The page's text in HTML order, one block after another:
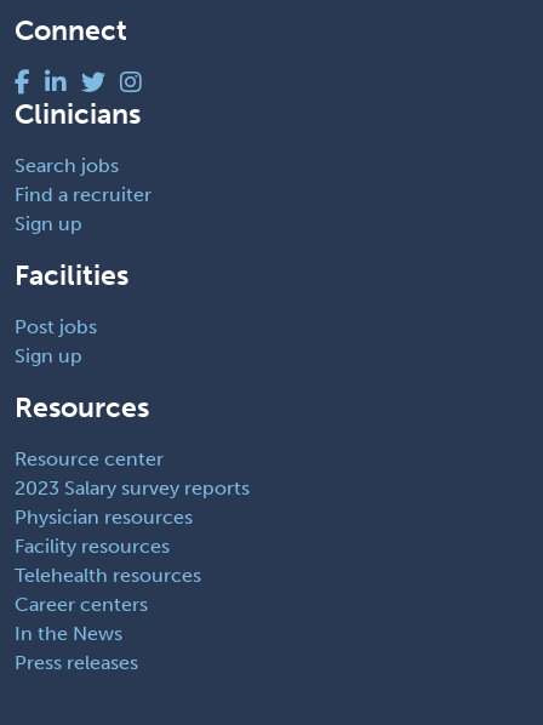
Connect
Clinicians
Search jobs
Find a recruiter
Sign up
Facilities
Post jobs
Sign up
Resources
Resource center
2023 Salary survey reports
Physician resources
Facility resources
Telehealth resources
Career centers
In the News
Press releases